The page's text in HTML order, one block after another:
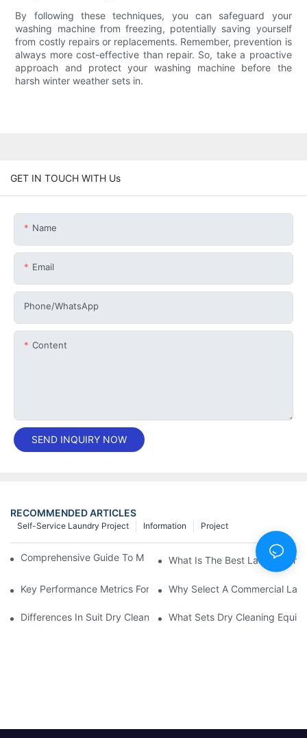
By following these techniques, you can safeguard your
washing machine from freezing, potentially saving yourself
from costly repairs or replacements. Remember, prevention is
always more cost-effective than repair. So, take a proactive
approach and protect your washing machine before the
harsh winter weather sets in.
GET IN TOUCH WITH Us
Name
Email
Phone/whatsApp
Content
SEND INQUIRY NOW
RECOMMENDED ARTICLES
Project
Information
Self-Service Laundry Project
Comprehensive Guide To Maintaining Laundry Equipment
What Is The Best Laundry
Key Performance Metrics For Industrial Laundry Equipment
Why Select A Commercial
Differences In Suit Dry Cleaning Machine Capabilities Explained
What Sets Dry Cleaning